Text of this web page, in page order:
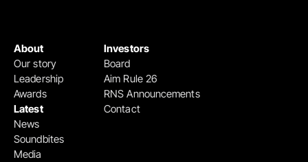
Investors
Board
Aim Rule 26
RNS Announcements
Contact
About
Our story
Leadership
Awards
Latest
News
Soundbites
Media